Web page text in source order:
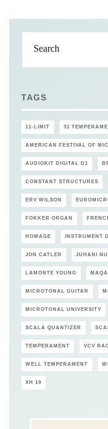
TAGS
11-LIMIT 31
AMERICAN FESTIVAL OF
AUDIOKIT DIGITAL D1
CONSTANT STRUCTURES
ERV WILSON
FOKKER ORGAN
HOMAGE INSTRUMENT
JON CATLER JUHANI
LAMONTE YOUNG
MICROTONAL GUITAR
MICROTONAL UNIVERSITY
SCALA QUANTIZER
TEMPERAMENT VCV
WELL TEMPERAMENT
XH 19